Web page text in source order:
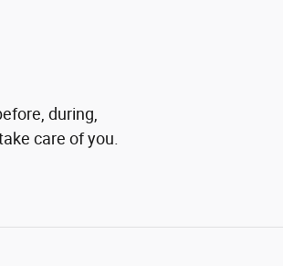
during,
care of you.